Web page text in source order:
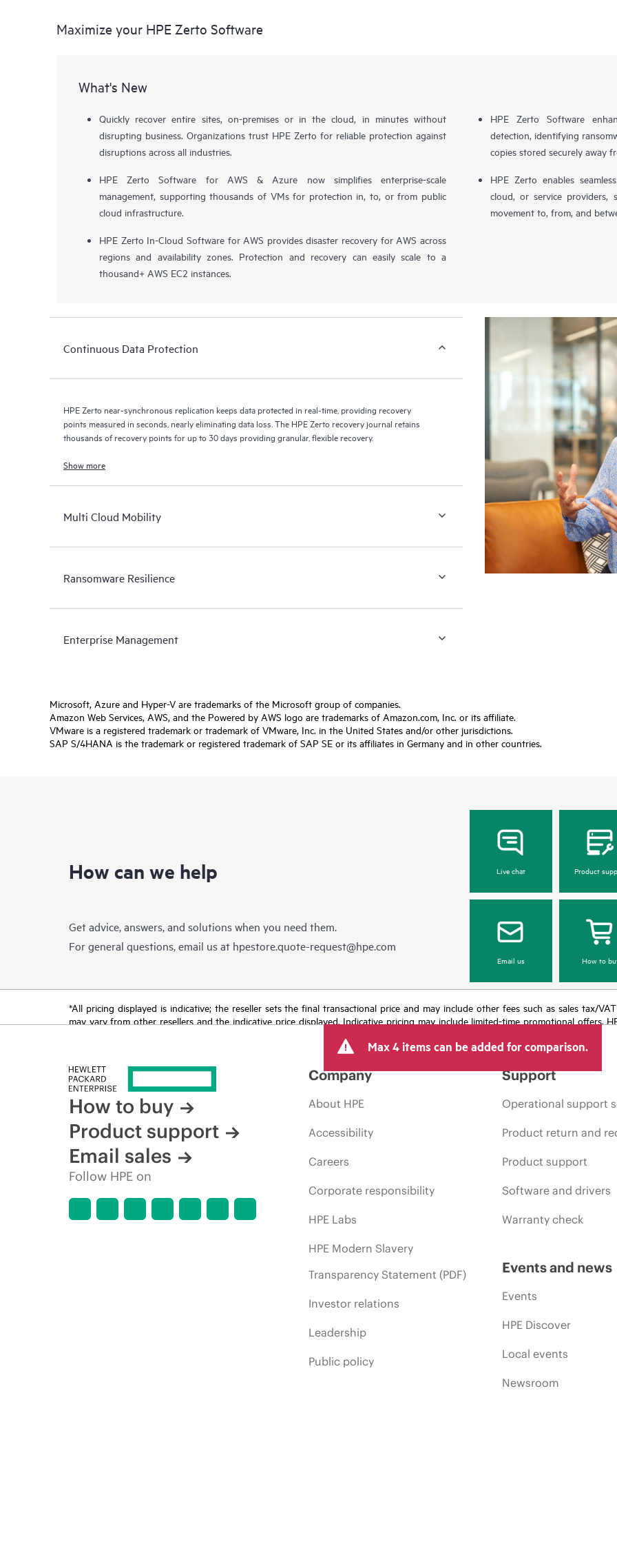
Maximize your HPE Zerto Software
What's New
Quickly recover entire sites, on-premises or in the cloud, in minutes without
disrupting business. Organizations trust HPE Zerto for reliable protection against
disruptions across all industries.
HPE Zerto Software for AWS & Azure now simplifies enterprise-scale
management, supporting thousands of VMs for protection in, to, or from public
cloud infrastructure.
HPE Zerto In-Cloud Software for AWS provides disaster recovery for AWS across
regions and availability zones. Protection and recovery can easily scale to a
thousand+ AWS EC2 instances.
HPE Zerto Software
detection, identifying
copies stored securely away
HPE Zerto enables
cloud, or service providers,
movement to, from, and
Continuous Data Protection
HPE Zerto near-synchronous replication keeps data protected in real-time, providing recovery
points measured in seconds, nearly eliminating data loss. The HPE Zerto recovery journal retains
thousands of recovery points for up to 30 days providing granular, flexible recovery.
Show more
Multi Cloud Mobility
Ransomware Resilience
Enterprise Management
Microsoft, Azure and Hyper-V are trademarks of the Microsoft group of companies.
Amazon Web Services, AWS, and the Powered by AWS logo are trademarks of Amazon.com, Inc. or its affiliate.
VMware is a registered trademark or trademark of VMware, Inc. in the United States and/or other jurisdictions.
SAP S/4HANA is the trademark or registered trademark of SAP SE or its affiliates in Germany and in other countries.
How can we help
Get advice, answers, and solutions when you need them.
For general questions, email us at hpestore.quote-request@hpe.com
Live chat Product
Email us How to
*All pricing displayed is indicative; the reseller sets the final transactional price and may include other fees such as sales tax/
may vary from other resellers and the indicative price displayed. Indicative pricing may include limited-time promotional offers.
Max 4 items can be added for comparison.
How to buy
Product support
Email sales
Follow HPE on
Company
About HPE
Accessibility
Careers
Corporate responsibility
HPE Labs
HPE Modern Slavery
Transparency Statement (PDF)
Investor relations
Leadership
Public policy
Support
Operational support
Product return and
Product support
Software and drivers
Warranty check
Events and news
Events
HPE Discover
Local events
Newsroom